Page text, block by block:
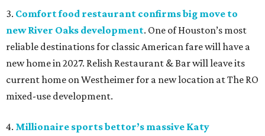
3. Comfort food restaurant confirms big move to
new River Oaks development. One of Houston’s most
reliable destinations for classic American fare will have a
new home in 2027. Relish Restaurant & Bar will leave its
current home on Westheimer for a new location at The RO
mixed-use development.
4. Millionaire sports bettor’s massive Katy